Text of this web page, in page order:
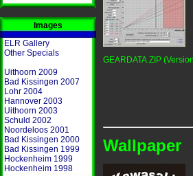
Images
ELR Gallery
Other Specials
Uithoorn 2009
Bad Kissingen 2007
Lohr 2004
Hannover 2003
Uithoorn 2003
Schuld 2002
Noordeloos 2001
Bad Kissingen 2000
Bad Kissingen 1999
Hockenheim 1999
Hockenheim 1998
GEARDATA.ZIP
Wallpaper